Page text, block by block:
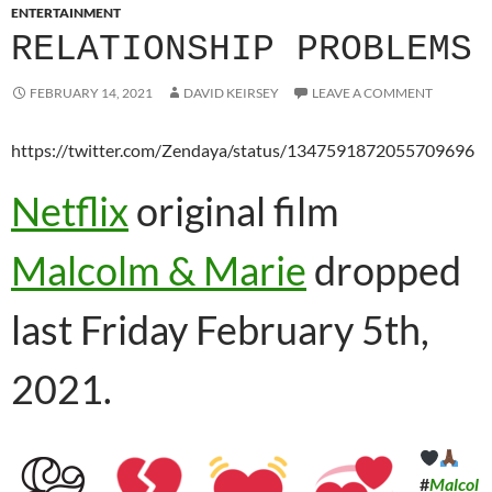
ENTERTAINMENT
RELATIONSHIP PROBLEMS
FEBRUARY 14, 2021 DAVID KEIRSEY LEAVE A COMMENT
https://twitter.com/Zendaya/status/1347591872055709696
Netflix original film
Malcolm & Marie dropped
last Friday February 5th,
2021.
#Malcol